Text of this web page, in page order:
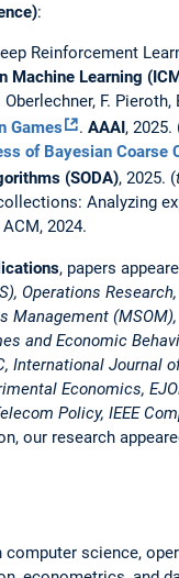
:
Reinforcement
Machine Learning
F. Pieroth,
Games
. AAAI, 2025.
of Bayesian
(SODA), 2025. (
Analyzing
ACM, 2024.
, papers
Operations
Management
and Economic
International
Economics,
Policy, IEEE
our research
science,